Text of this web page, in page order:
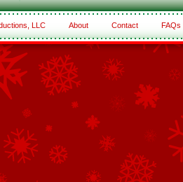
LLC About Contact FAQs